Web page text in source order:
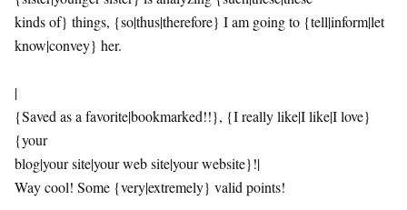
kinds of} things, {so|thus|therefore} I am going to {tell|inform|let
know|convey} her.
|
{Saved as a favorite|bookmarked!!}, {I really like|I like|I love}
{your
blog|your site|your web site|your website}!|
Way cool! Some {very|extremely} valid points!